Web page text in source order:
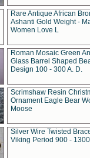
Rare Antique African
Ashanti Gold Weight -
Women Love L
Roman Mosaic Green
Glass Barrel Shaped
Design 100 - 300 A. D.
Scrimshaw Resin
Ornament Eagle Bear
Moose
Silver Wire Twisted
Viking Period 900 -